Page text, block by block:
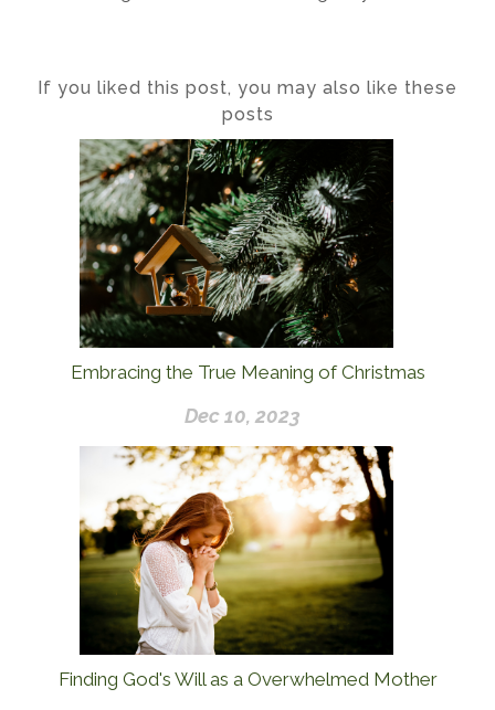
If you liked this post, you may also like these
posts
Embracing the True Meaning of Christmas
Dec 10, 2023
Finding God's Will as a Overwhelmed Mother